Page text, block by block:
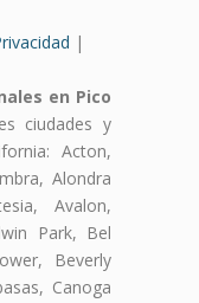
|
en Pico
ciudades y
Acton,
Alondra
Avalon,
Park, Bel
Beverly
Canoga